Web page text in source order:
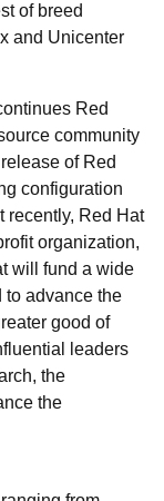
of breed
and Unicenter
Red
community
of Red
configuration
recently, Red Hat
organization,
will fund a wide
to advance the
good of
leaders
the
the